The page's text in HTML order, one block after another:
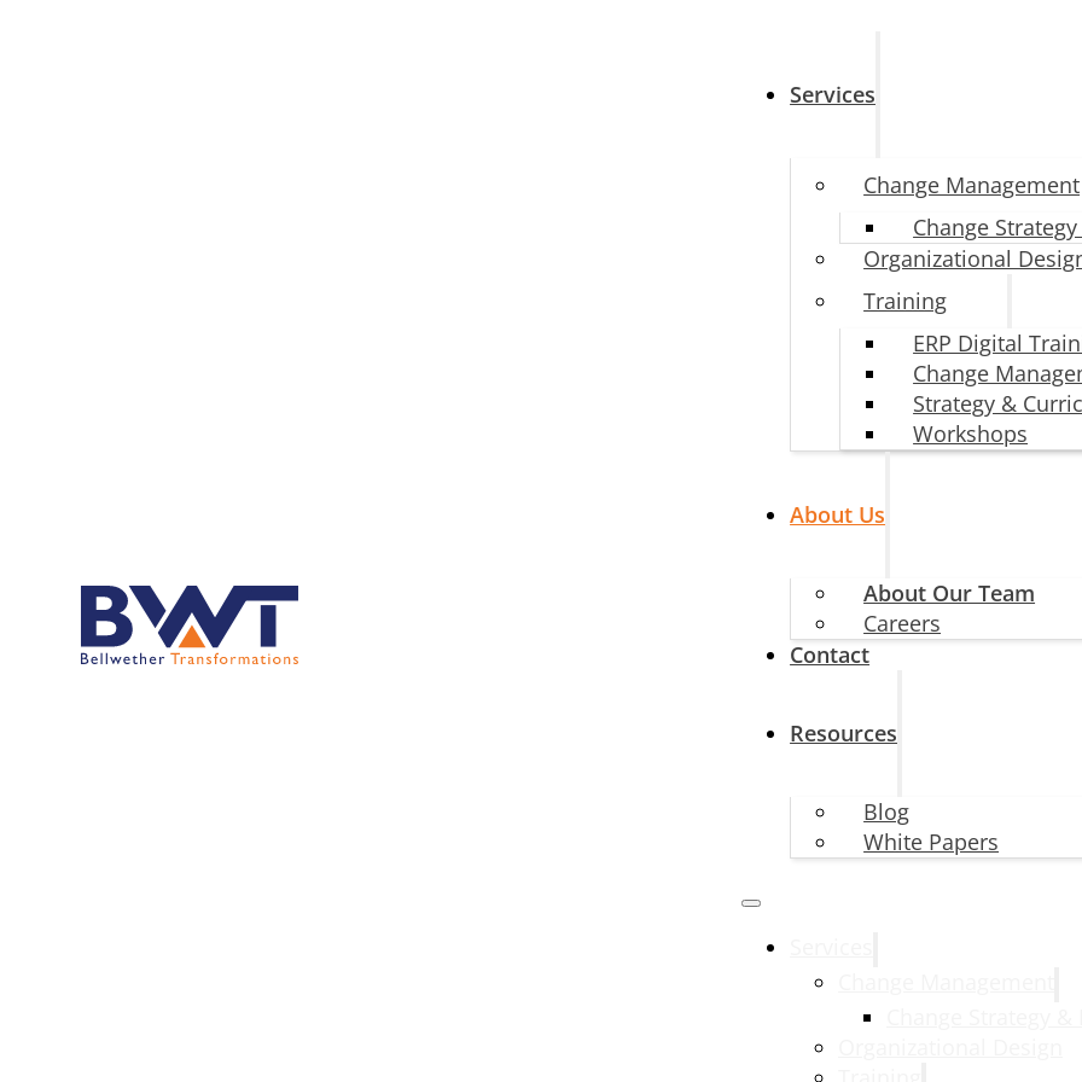
Services
Change Management
Change
Organizational
Training
ERP Digital
Change
Strategy &
Workshops
About Us
About Our Team
Careers
Contact
Resources
Blog
White Papers